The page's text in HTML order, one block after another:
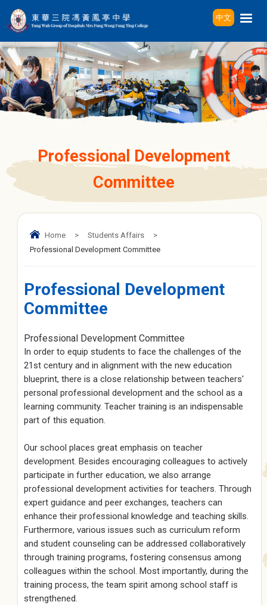
中文
Professional Development
Committee
Home > Students Affairs
>
Professional Development Committee
Professional Development
Committee
Professional Development Committee
In order to equip students to face the challenges of the
21st century and in alignment with the new education
blueprint, there is a close relationship between teachers'
personal professional development and the school as a
learning community. Teacher training is an indispensable
part of this equation.
Our school places great emphasis on teacher
development. Besides encouraging colleagues to actively
participate in further education, we also arrange
professional development activities for teachers. Through
expert guidance and peer exchanges, teachers can
enhance their professional knowledge and teaching skills.
Furthermore, various issues such as curriculum reform
and student counseling can be addressed collaboratively
through training programs, fostering consensus among
colleagues within the school. Most importantly, during the
training process, the team spirit among school staff is
strengthened.